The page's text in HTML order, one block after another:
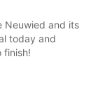
Neuwied and its
today and
finish!